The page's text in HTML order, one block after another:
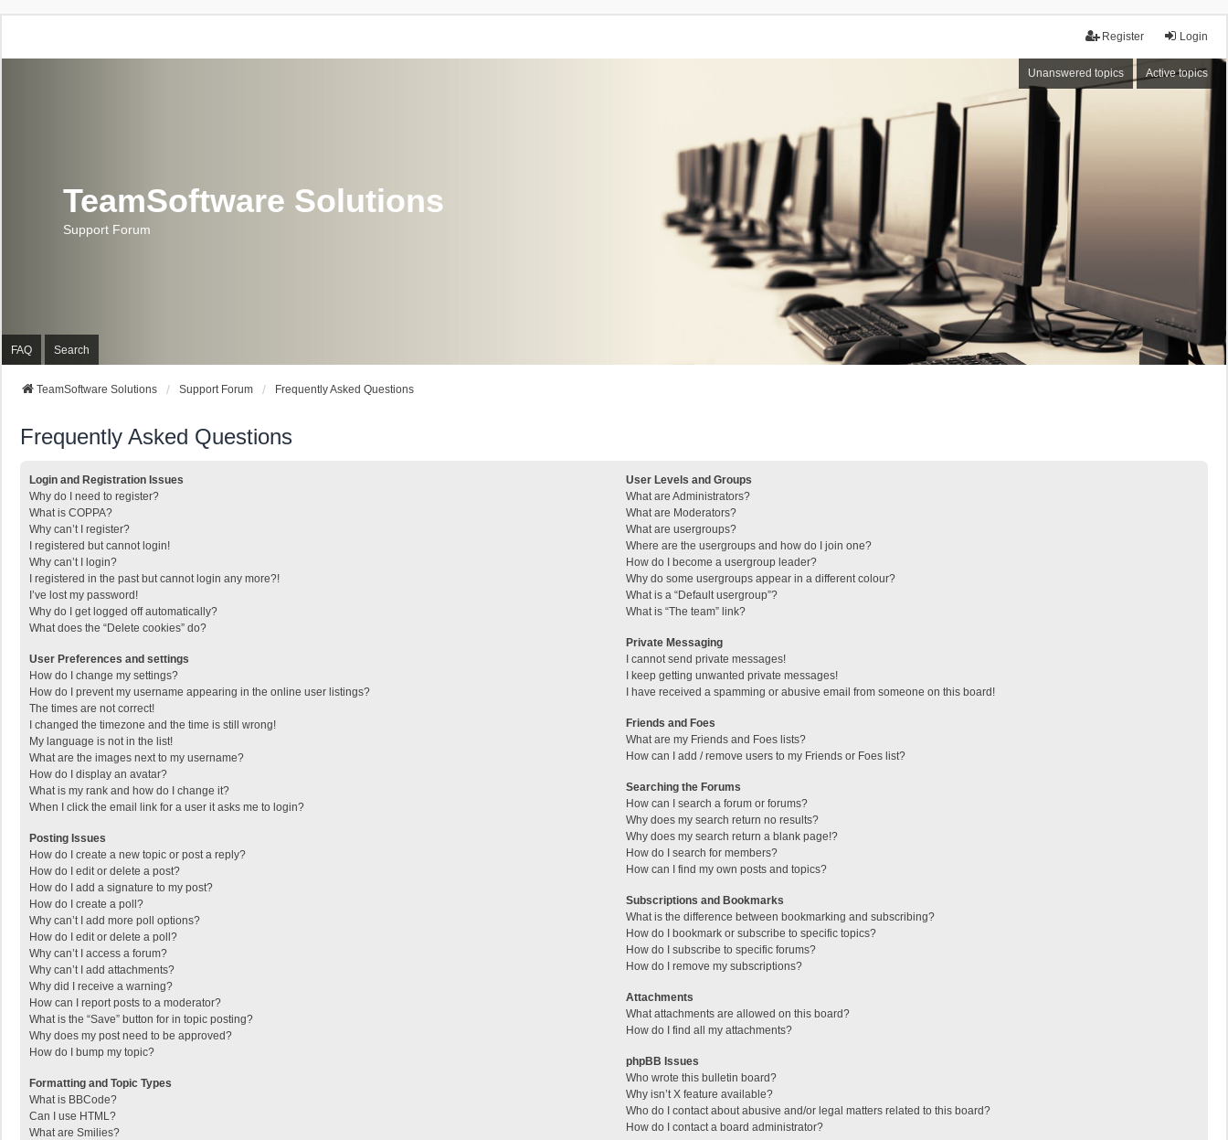
Login
Register
Unanswered topics Active topics
TeamSoftware Solutions
Support Forum
FAQ Search
TeamSoftware Solutions Support Forum Frequently Asked Questions
Frequently Asked Questions
Login and Registration Issues
Why do I need to register?
What is COPPA?
Why can’t I register?
I registered but cannot login!
Why can’t I login?
I registered in the past but cannot login any more?!
I’ve lost my password!
Why do I get logged off automatically?
What does the “Delete cookies” do?
User Preferences and settings
How do I change my settings?
How do I prevent my username appearing in the online user listings?
The times are not correct!
I changed the timezone and the time is still wrong!
My language is not in the list!
What are the images next to my username?
How do I display an avatar?
What is my rank and how do I change it?
When I click the email link for a user it asks me to login?
Posting Issues
How do I create a new topic or post a reply?
How do I edit or delete a post?
How do I add a signature to my post?
How do I create a poll?
Why can’t I add more poll options?
How do I edit or delete a poll?
Why can’t I access a forum?
Why can’t I add attachments?
Why did I receive a warning?
How can I report posts to a moderator?
What is the “Save” button for in topic posting?
Why does my post need to be approved?
How do I bump my topic?
Formatting and Topic Types
What is BBCode?
Can I use HTML?
What are Smilies?
User Levels and Groups
What are Administrators?
What are Moderators?
What are usergroups?
Where are the usergroups and how do I join one?
How do I become a usergroup leader?
Why do some usergroups appear in a different colour?
What is a “Default usergroup”?
What is “The team” link?
Private Messaging
I cannot send private messages!
I keep getting unwanted private messages!
I have received a spamming or abusive email from someone on this board!
Friends and Foes
What are my Friends and Foes lists?
How can I add / remove users to my Friends or Foes list?
Searching the Forums
How can I search a forum or forums?
Why does my search return no results?
Why does my search return a blank page!?
How do I search for members?
How can I find my own posts and topics?
Subscriptions and Bookmarks
What is the difference between bookmarking and subscribing?
How do I bookmark or subscribe to specific topics?
How do I subscribe to specific forums?
How do I remove my subscriptions?
Attachments
What attachments are allowed on this board?
How do I find all my attachments?
phpBB Issues
Who wrote this bulletin board?
Why isn’t X feature available?
Who do I contact about abusive and/or legal matters related to this board?
How do I contact a board administrator?